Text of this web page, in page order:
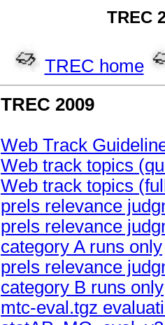
TREC
TREC home
TREC 2009
Web Track
Web track topics
Web track topics
prels relevance
prels relevance
category A runs only
prels relevance
category B runs only
mtc-eval.tgz